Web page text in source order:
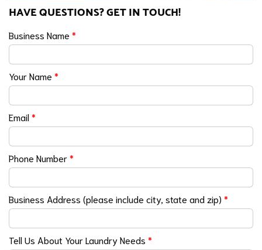
HAVE QUESTIONS? GET IN TOUCH!
Business Name *
Your Name *
Email*
Phone Number*
Business Address (please include city, state and zip) *
Tell Us About Your Laundry Needs *